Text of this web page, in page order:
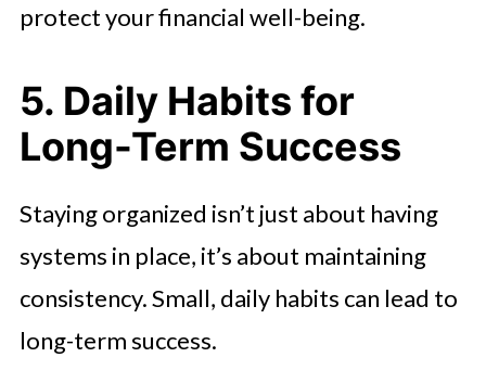
protect your financial well-being.
5. Daily Habits for
Long-Term Success
Staying organized isn’t just about having
systems in place, it’s about maintaining
consistency. Small, daily habits can lead to
long-term success.